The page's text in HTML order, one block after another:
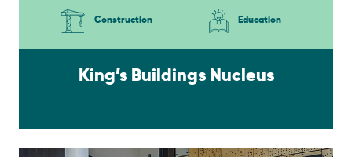
Construction Education
King’s Buildings Nucleus